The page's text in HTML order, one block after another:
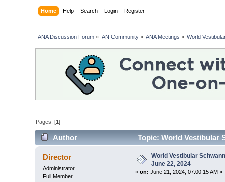
Home Help Search Login Register
ANA Discussion Forum » AN Community» ANA Meetings » World
Pages: [1]
Author Topic: World Vestibular
Director
Administrator
Full Member
World Vestibular
June 22, 2024
« on: June 21, 2024, 07:00:15 AM »